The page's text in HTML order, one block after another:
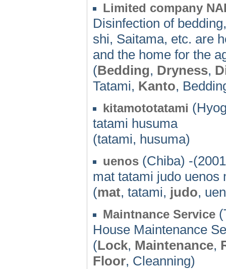
Limited company
Disinfection of
shi, Saitama, etc. are
and the home for the
(Bedding, Dryness,
Tatami, Kanto,
kitamototatami
tatami husuma
(tatami, husuma)
uenos (Chiba) -
mat tatami judo uenos
(mat, tatami, judo,
Maintnance Service
House Maintenance
(Lock, Maintenance,
Floor, Cleanning)